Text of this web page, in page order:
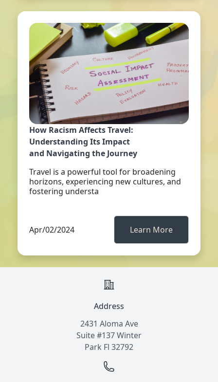
How Racism Affects Travel:
Understanding Its Impact
and Navigating the Journey
Travel is a powerful tool for broadening
horizons, experiencing new cultures, and
fostering understa
Apr/02/2024 Learn More
Address
2431 Aloma Ave
Suite #137 Winter
Park Fl 32792